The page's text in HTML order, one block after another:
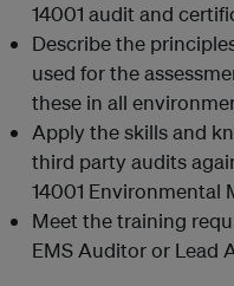
14001 audit and
Describe the
used for the
these in all
Apply the skills and
third party audits
14001 Environmental
Meet the training
EMS Auditor or Lead